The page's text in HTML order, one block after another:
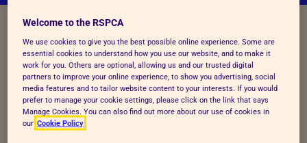
Background
During the Pandemic, legal commercial imports of
dogs rose by nearly 60% to over 70,000 dogs in
2021 and trends in illegal imports could be expected
to be similar. Whilst imports have now fallen back
Welcome to the RSPCA
We use cookies to give you the best possible online experience. Some are
essential cookies to understand how you use our website, and to make it
work for you. Others are optional, allowing us and our trusted digital
partners to improve your online experience, to show you advertising, social
media features and to tailor website content to your interests. If you would
prefer to manage your cookie settings, please click on the link that says
Manage Cookies. You can also find out more about our use of cookies in
our Cookie Policy